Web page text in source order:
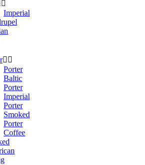

Imperial
 
Porter
Baltic
Porter
Imperial
Porter
Smoked
Porter
Coffee